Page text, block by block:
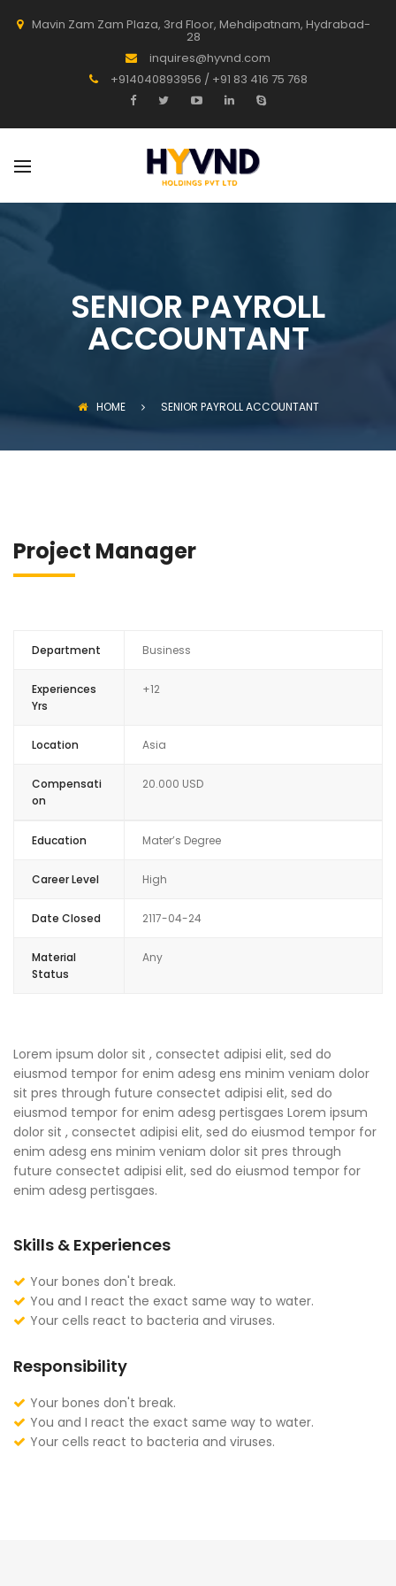
Mavin Zam Zam Plaza, 3rd Floor, Mehdipatnam, Hydrabad-
28
inquires@hyvnd.com
+914040893956 / +91 83 416 75 768
SENIOR PAYROLL
ACCOUNTANT
HOME SENIOR PAYROLL ACCOUNTANT
Project Manager
Department Business
Experiences
Yrs
+12
Location Asia
Compensati
on
20.000 USD
Education Mater’s Degree
Career Level High
Date Closed 2117-04-24
Material
Status
Any
Lorem ipsum dolor sit , consectet adipisi elit, sed do
eiusmod tempor for enim adesg ens minim veniam dolor
sit pres through future consectet adipisi elit, sed do
eiusmod tempor for enim adesg pertisgaes Lorem ipsum
dolor sit , consectet adipisi elit, sed do eiusmod tempor for
enim adesg ens minim veniam dolor sit pres through
future consectet adipisi elit, sed do eiusmod tempor for
enim adesg pertisgaes.
Skills & Experiences
Your bones don't break.
You and I react the exact same way to water.
Your cells react to bacteria and viruses.
Responsibility
Your bones don't break.
You and I react the exact same way to water.
Your cells react to bacteria and viruses.